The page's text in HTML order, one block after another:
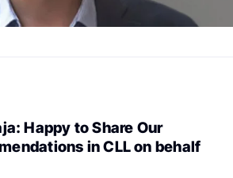
Happy to Share Our
in CLL on behalf